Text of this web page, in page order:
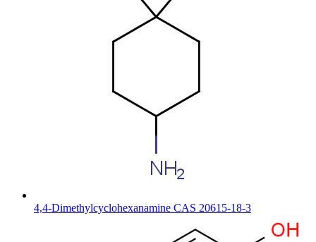
4,4-Dimethylcyclohexanamine CAS 20615-18-3